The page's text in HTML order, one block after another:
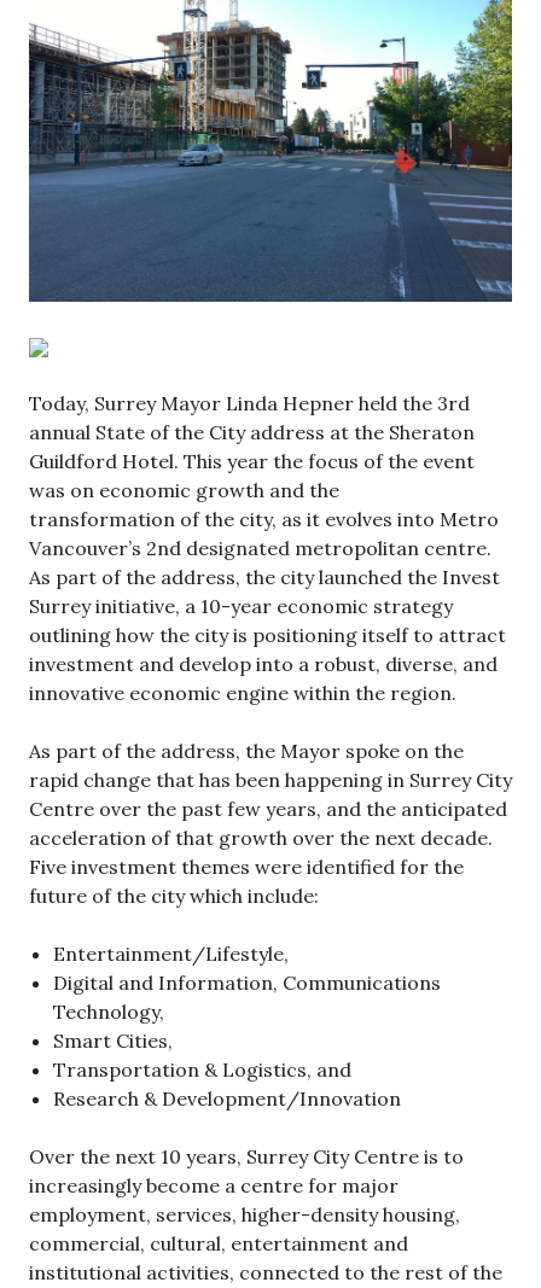
Today, Surrey Mayor Linda Hepner held the 3rd
annual State of the City address at the Sheraton
Guildford Hotel. This year the focus of the event
was on economic growth and the
transformation of the city, as it evolves into Metro
Vancouver’s 2nd designated metropolitan centre.
As part of the address, the city launched the Invest
Surrey initiative, a 10-year economic strategy
outlining how the city is positioning itself to attract
investment and develop into a robust, diverse, and
innovative economic engine within the region.
As part of the address, the Mayor spoke on the
rapid change that has been happening in Surrey City
Centre over the past few years, and the anticipated
acceleration of that growth over the next decade.
Five investment themes were identified for the
future of the city which include:
Entertainment/Lifestyle,
Digital and Information, Communications
Technology,
Smart Cities,
Transportation & Logistics, and
Research & Development/Innovation
Over the next 10 years, Surrey City Centre is to
increasingly become a centre for major
employment, services, higher-density housing,
commercial, cultural, entertainment and
institutional activities, connected to the rest of the